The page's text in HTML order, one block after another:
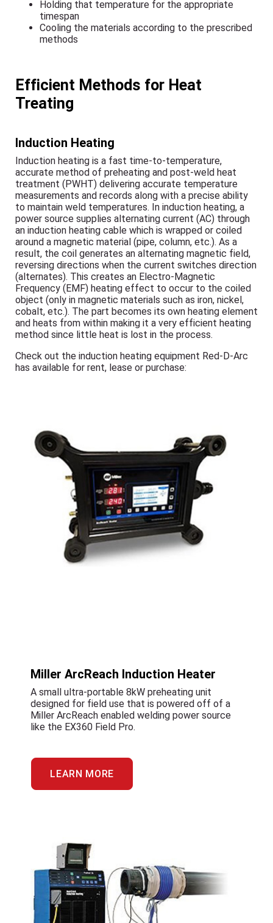
Holding that temperature for the appropriate
timespan
Cooling the materials according to the prescribed
methods
Efficient Methods for Heat
Treating
Induction Heating
Induction heating is a fast time-to-temperature,
accurate method of preheating and post-weld heat
treatment (PWHT) delivering accurate temperature
measurements and records along with a precise ability
to maintain weld temperatures. In induction heating, a
power source supplies alternating current (AC) through
an induction heating cable which is wrapped or coiled
around a magnetic material (pipe, column, etc.). As a
result, the coil generates an alternating magnetic field,
reversing directions when the current switches direction
(alternates). This creates an Electro-Magnetic
Frequency (EMF) heating effect to occur to the coiled
object (only in magnetic materials such as iron, nickel,
cobalt, etc.). The part becomes its own heating element
and heats from within making it a very efficient heating
method since little heat is lost in the process.
Check out the induction heating equipment Red-D-Arc
has available for rent, lease or purchase:
Miller ArcReach Induction Heater
A small ultra-portable 8kW preheating unit
designed for field use that is powered off of a
Miller ArcReach enabled welding power source
like the EX360 Field Pro.
LEARN MORE